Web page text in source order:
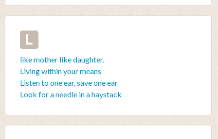
L
like mother like daughter.
Living within your means
Listen to one ear, save one ear
Look for a needle in a haystack